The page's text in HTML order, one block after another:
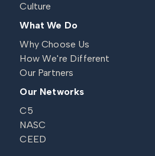
Culture
What We Do
Why Choose Us
How We're Different
Our Partners
Our Networks
C5
NASC
CEED